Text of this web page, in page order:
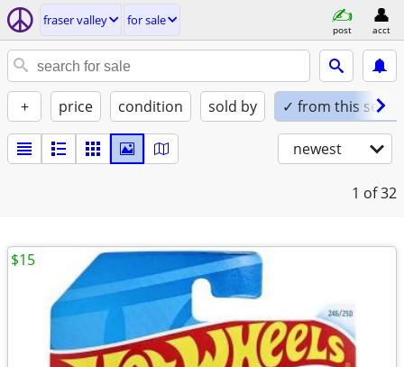
fraser valley for sale
post acct
+ price condition sold by ✓ from this seller
newest
1 of 32
$15